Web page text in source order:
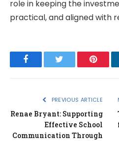
role in keeping the
practical, and aligned with
Facebook
PREVIOUS ARTICLE
Renae Bryant: Supporting
Effective School
Communication Through